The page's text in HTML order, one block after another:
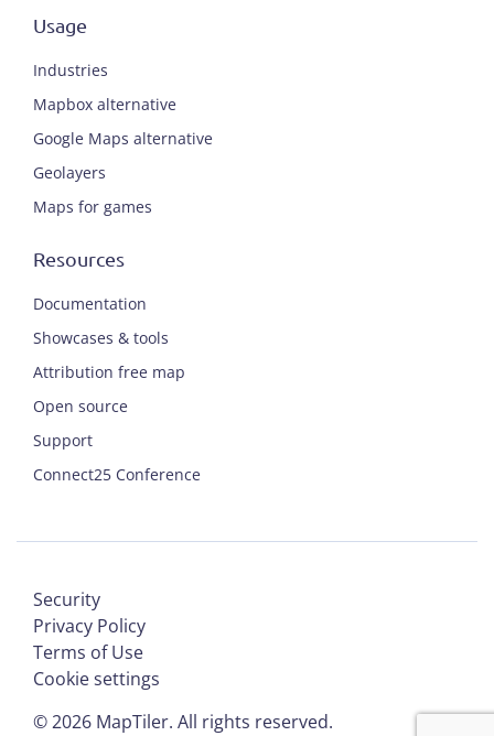
Usage
Industries
Mapbox alternative
Google Maps alternative
Geolayers
Maps for games
Resources
Documentation
Showcases & tools
Attribution free map
Open source
Support
Connect25 Conference
©2026 MapTiler. All rights reserved.
Security
Privacy Policy
Terms of Use
Cookie settings